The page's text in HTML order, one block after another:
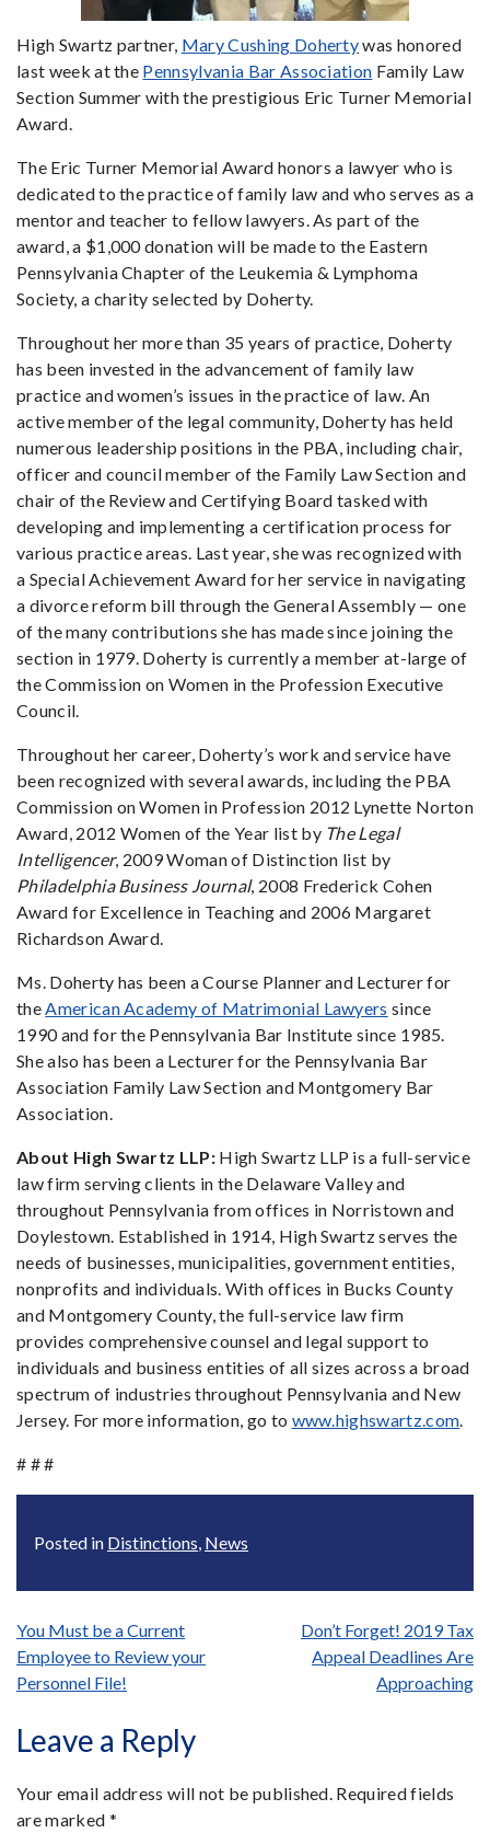
High Swartz partner, Mary Cushing Dohertywas honored
last week at the Pennsylvania Bar Association Family Law
Section Summer with the prestigious Eric Turner Memorial
Award.
The Eric Turner Memorial Award honors a lawyer who is
dedicated to the practice of family law and who serves as a
mentor and teacher to fellow lawyers. As part of the
award, a $1,000 donation will be made to the Eastern
Pennsylvania Chapter of the Leukemia & Lymphoma
Society, a charity selected by Doherty.
Throughout her more than 35 years of practice, Doherty
has been invested in the advancement of family law
practice and women’s issues in the practice of law. An
active member of the legal community, Doherty has held
numerous leadership positions in the PBA, including chair,
officer and council member of the Family Law Section and
chair of the Review and Certifying Board tasked with
developing and implementing a certification process for
various practice areas. Last year, she was recognized with
a Special Achievement Award for her service in navigating
a divorce reform bill through the General Assembly — one
of the many contributions she has made since joining the
section in 1979. Doherty is currently a member at-large of
the Commission on Women in the Profession Executive
Council.
Throughout her career, Doherty’s work and service have
been recognized with several awards, including the PBA
Commission on Women in Profession 2012 Lynette Norton
Award, 2012 Women of the Year list by The Legal
Intelligencer, 2009 Woman of Distinction list by
Philadelphia Business Journal, 2008 Frederick Cohen
Award for Excellence in Teaching and 2006 Margaret
Richardson Award.
Ms. Doherty has been a Course Planner and Lecturer for
theAmerican Academy of Matrimonial Lawyers since
1990 and for the Pennsylvania Bar Institute since 1985.
She also has been a Lecturer for the Pennsylvania Bar
Association Family Law Section and Montgomery Bar
Association.
About High Swartz LLP: High Swartz LLP is a full-service
law firm serving clients in the Delaware Valley and
throughout Pennsylvania from offices in Norristown and
Doylestown. Established in 1914, High Swartz serves the
needs of businesses, municipalities, government entities,
nonprofits and individuals. With offices in Bucks County
and Montgomery County, the full-service law firm
provides comprehensive counsel and legal support to
individuals and business entities of all sizes across a broad
spectrum of industries throughout Pennsylvania and New
Jersey. For more information, go to www.highswartz.com.
# # #
Posted in Distinctions, News
Post
navigation
You Must be a Current
Employee to Review your
Personnel File!
Don’t Forget! 2019 Tax
Appeal Deadlines Are
Approaching
Leave a Reply
Your email address will not be published. Required fields
are marked *